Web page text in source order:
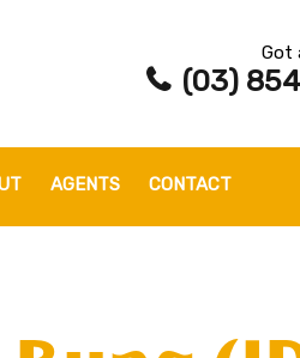
Got
(03)
AGENTS CONTACT